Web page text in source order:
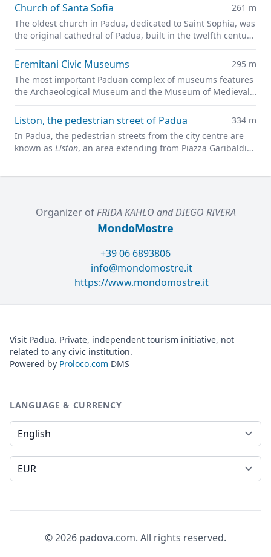
Church of Santa Sofia
261 m
The oldest church in Padua, dedicated to Saint Sophia, was
the original cathedral of Padua, built in the twelfth century
on the site of a previous pagan temple.
Eremitani Civic Museums
295 m
The most important Paduan complex of museums features
the Archaeological Museum and the Museum of Medieval
and Modern Art in a charming former convent.
Liston, the pedestrian street of Padua
334 m
In Padua, the pedestrian streets from the city centre are
known as Liston, an area extending from Piazza Garibaldi
Organizer ofFRIDA KAHLO and DIEGO RIVERA
MondoMostre
+39 06 6893806
info@mondomostre.it
https://www.mondomostre.it
Visit Padua. Private, independent tourism initiative, not
related to any civic institution.
Powered by Proloco.com DMS
LANGUAGE & CURRENCY
Language
Currency
© 2026 padova.com. All rights reserved.